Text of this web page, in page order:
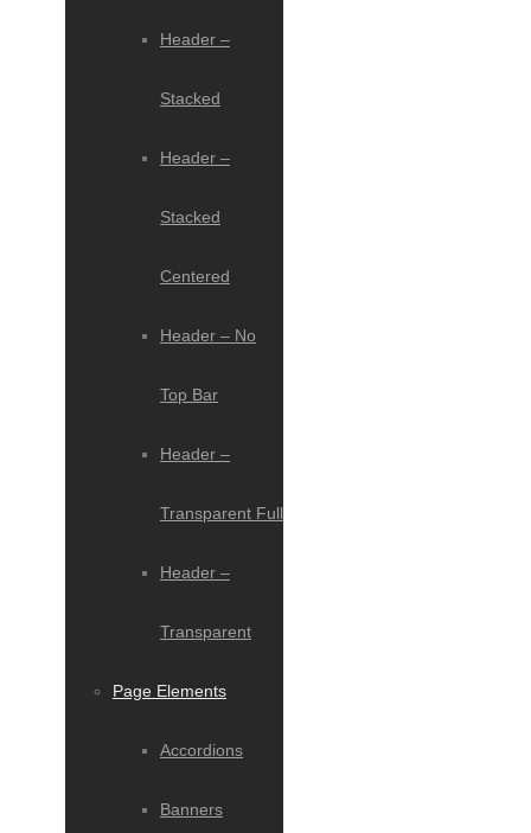
Header –
Stacked
Header –
Stacked
Centered
Header – No
Top Bar
Header –
Transparent Full
Header –
Transparent
Page Elements
Accordions
Banners